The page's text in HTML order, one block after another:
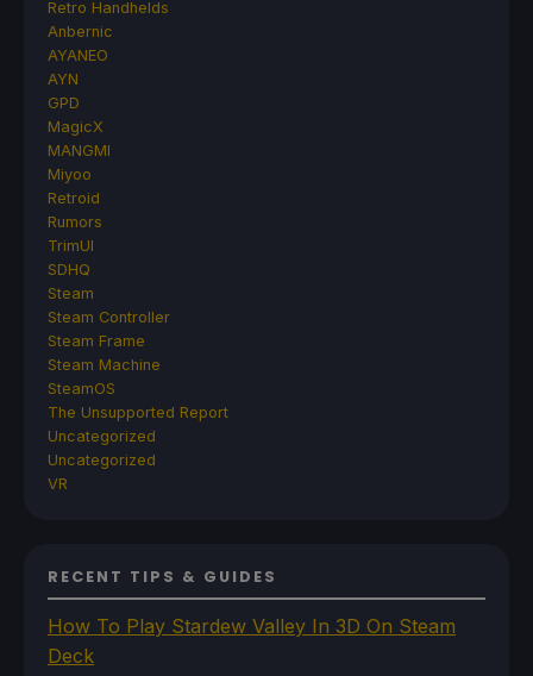
Retro Handhelds
Anbernic
AYANEO
AYN
GPD
MagicX
MANGMI
Miyoo
Retroid
Rumors
TrimUI
SDHQ
Steam
Steam Controller
Steam Frame
Steam Machine
SteamOS
The Unsupported Report
Uncategorized
Uncategorized
VR
RECENT TIPS & GUIDES
How To Play Stardew Valley In 3D On Steam
Deck